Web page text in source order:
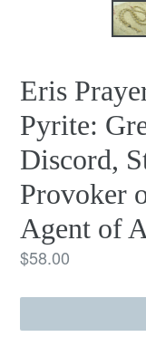
Eris
Pyrite:
Discord,
Provoker
Agent of
Regular
$58.00